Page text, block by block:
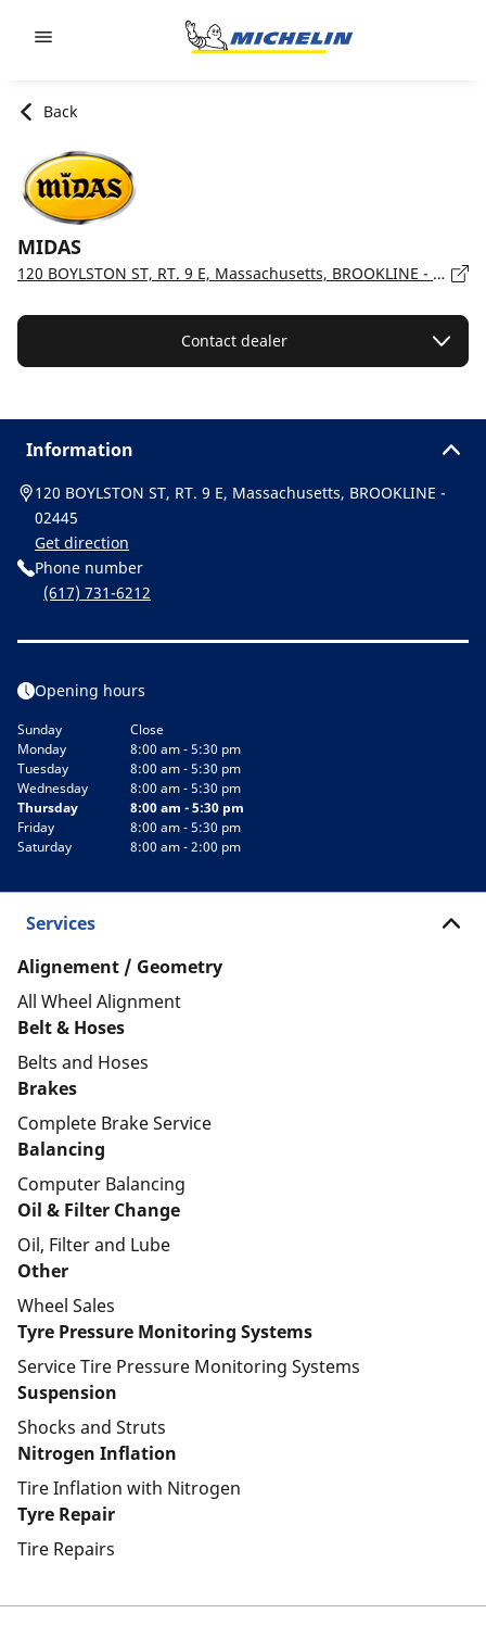
Back
MIDAS
120 BOYLSTON ST, RT. 9 E, Massachusetts, BROOKLINE - 02445
Contact dealer
Information
120 BOYLSTON ST, RT. 9 E, Massachusetts, BROOKLINE -
02445
Get direction
Phone number
(617) 731-6212
Opening hours
Sunday
Close
Monday
8:00 am - 5:30 pm
Tuesday
8:00 am - 5:30 pm
Wednesday
8:00 am - 5:30 pm
Thursday
8:00 am - 5:30 pm
Friday
8:00 am - 5:30 pm
Saturday
8:00 am - 2:00 pm
Services
Alignement / Geometry
All Wheel Alignment
Belt & Hoses
Belts and Hoses
Brakes
Complete Brake Service
Balancing
Computer Balancing
Oil & Filter Change
Oil, Filter and Lube
Other
Wheel Sales
Tyre Pressure Monitoring Systems
Service Tire Pressure Monitoring Systems
Suspension
Shocks and Struts
Nitrogen Inflation
Tire Inflation with Nitrogen
Tyre Repair
Tire Repairs